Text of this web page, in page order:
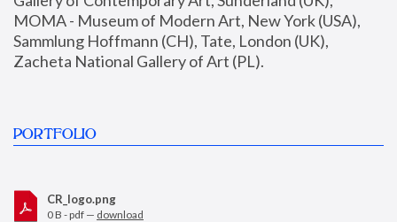
MOMA - Museum of Modern Art, New York (USA),
Sammlung Hoffmann (CH), Tate, London (UK),
Zacheta National Gallery of Art (PL).
PORTFOLIO
CR_logo.png
0 B - pdf — download